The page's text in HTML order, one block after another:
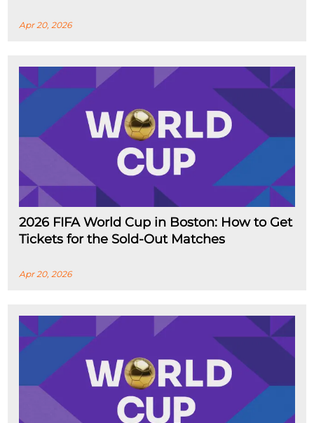
Apr 20, 2026
2026 FIFA World Cup in Boston: How to Get
Tickets for the Sold-Out Matches
Apr 20, 2026